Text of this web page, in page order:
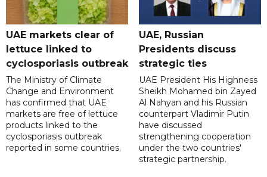
UAE markets clear of
lettuce linked to
cyclosporiasis outbreak
The Ministry of Climate
Change and Environment
has confirmed that UAE
markets are free of lettuce
products linked to the
cyclosporiasis outbreak
reported in some countries.
UAE, Russian
Presidents discuss
strategic ties
UAE President His Highness
Sheikh Mohamed bin Zayed
Al Nahyan and his Russian
counterpart Vladimir Putin
have discussed
strengthening cooperation
under the two countries'
strategic partnership.